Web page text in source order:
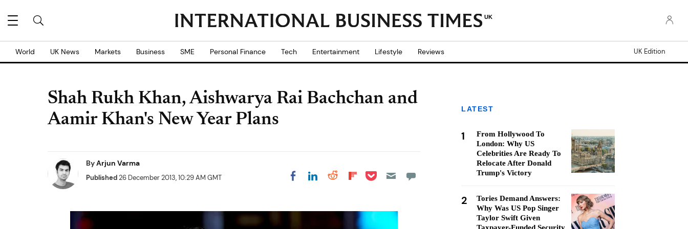
UK
World UK News Markets Business SME Personal Finance Tech Entertainment Lifestyle Reviews UK Edition
Shah Rukh Khan, Aishwarya Rai Bachchan and
Aamir Khan's New Year Plans
ByArjun Varma
Published26 December 2013, 10:29 AM GMT Share on Facebook
Share on LinkedIn
Share on Reddit
Share on
Share on Pocket
LATEST
1
From Hollywood To
London: Why US
Celebrities Are Ready To
Relocate After Donald
Trump's Victory
2
Tories Demand Answers:
Why Was US Pop Singer
Taylor Swift Given